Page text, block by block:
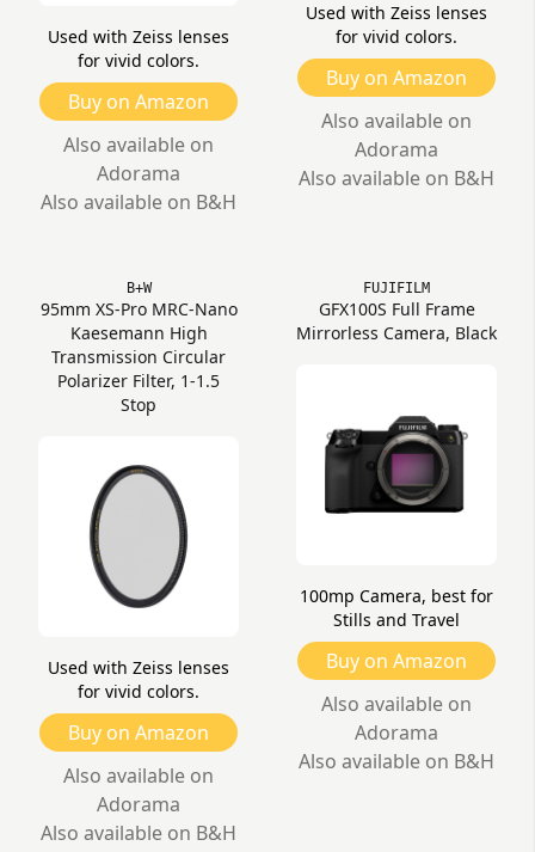
Used with Zeiss lenses
for vivid colors.
Buy on Amazon
Also available on
Adorama
Also available on B&H
Used with Zeiss lenses
for vivid colors.
Buy on Amazon
Also available on
Adorama
Also available on B&H
B+W
95mm XS-Pro MRC-Nano
Kaesemann High
Transmission Circular
Polarizer Filter, 1-1.5
Stop
Used with Zeiss lenses
for vivid colors.
Buy on Amazon
Also available on
Adorama
Also available on B&H
FUJIFILM
GFX100S Full Frame
Mirrorless Camera, Black
100mp Camera, best for
Stills and Travel
Buy on Amazon
Also available on
Adorama
Also available on B&H